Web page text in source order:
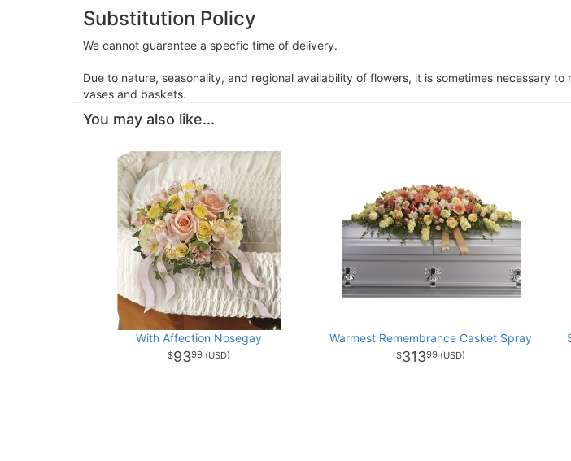
Substitution Policy
We cannot guarantee a specfic time of delivery.
Due to nature, seasonality, and regional availability of flowers, it is sometimes necessary
vases and baskets.
You may also like...
With Affection Nosegay
9399
Warmest Remembrance Casket Spray
31399